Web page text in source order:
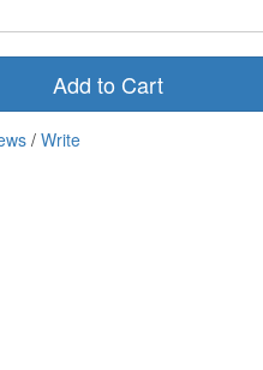
Add to Cart
/ Write